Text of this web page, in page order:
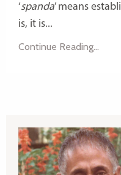
‘spanda’ means
is, it is...
Continue Reading...